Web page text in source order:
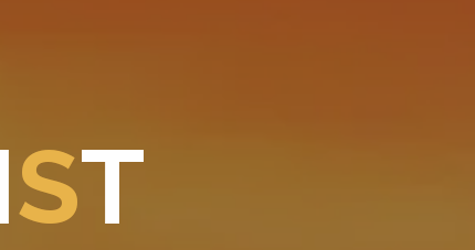
ST